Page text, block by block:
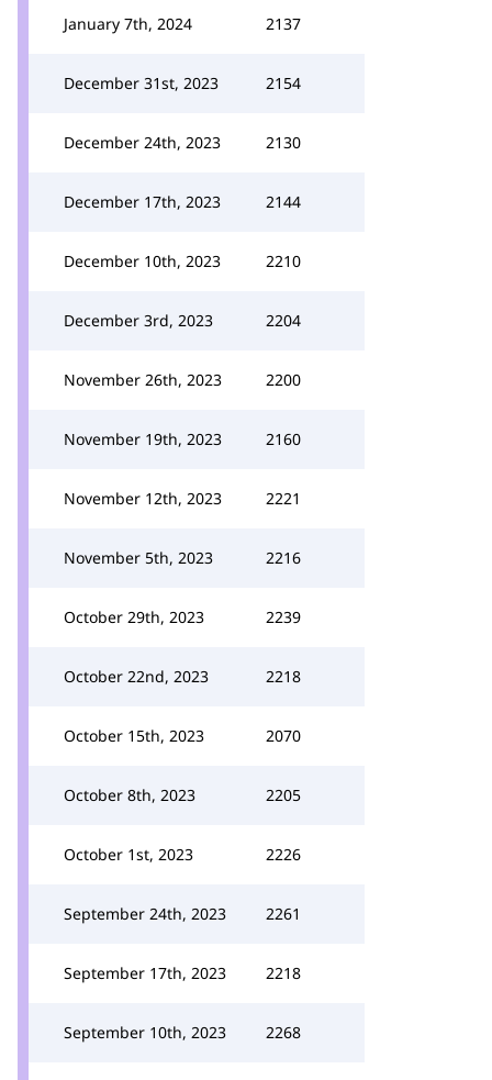
January 7th, 2024 2137
December 31st, 2023 2154
December 24th, 2023 2130
December 17th, 2023 2144
December 10th, 2023 2210
December 3rd, 2023 2204
November 26th, 2023 2200
November 19th, 2023 2160
November 12th, 2023 2221
November 5th, 2023 2216
October 29th, 2023 2239
October 22nd, 2023 2218
October 15th, 2023 2070
October 8th, 2023 2205
October 1st, 2023 2226
September 24th, 2023 2261
September 17th, 2023 2218
September 10th, 2023 2268